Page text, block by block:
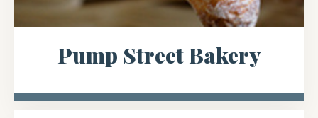
Pump Street Bakery